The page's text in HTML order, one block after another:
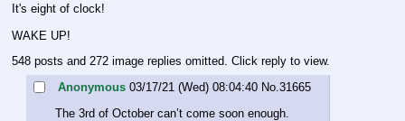
It's eight of clock!
WAKE UP!
548 posts and 272 image replies omitted. Click reply to view.
Anonymous 03/17/21 (Wed) 08:04:40 No.31665
The 3rd of October can’t come soon enough.